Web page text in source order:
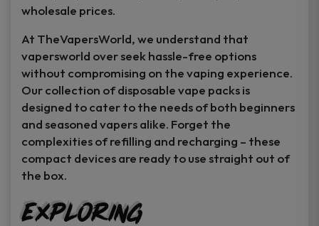
wholesale prices.
At TheVapersWorld, we understand that
vapersworld over seek hassle-free options
without compromising on the vaping experience.
Our collection of disposable vape packs is
designed to cater to the needs of both beginners
and seasoned vapers alike. Forget the
complexities of refilling and recharging – these
compact devices are ready to use straight out of
the box.
Exploring